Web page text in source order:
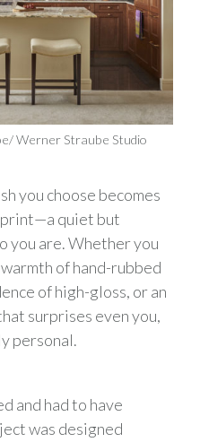
Werner Straube Studio
you choose becomes
quiet but
you are. Whether you
of hand-rubbed
of high-gloss, or an
surprises even you,
personal.
and had to have
was designed